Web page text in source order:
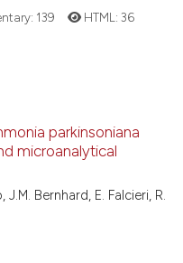
it supports, mentions, or
139 HTML: 36
parkinsoniana
microanalytical
J.M. Bernhard, E. Falcieri, R.